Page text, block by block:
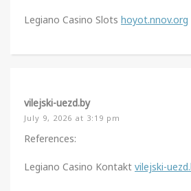
Legiano Casino Slots hoyot.nnov.org
vilejski-uezd.by
July 9, 2026 at 3:19 pm
References:
Legiano Casino Kontakt vilejski-